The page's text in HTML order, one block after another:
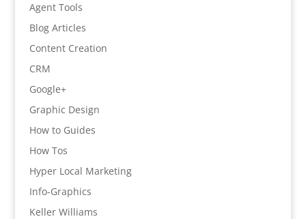
Agent Tools
Blog Articles
Content Creation
CRM
Google+
Graphic Design
How to Guides
How Tos
Hyper Local Marketing
Info-Graphics
Keller Williams